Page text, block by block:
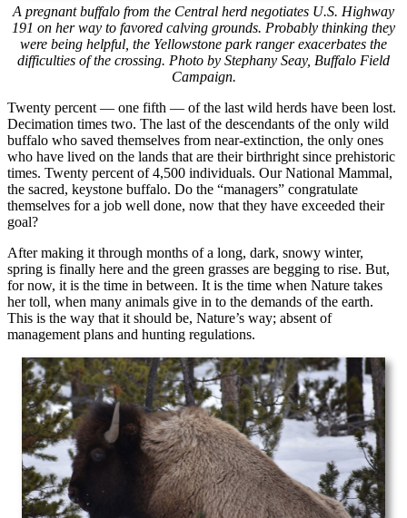
A pregnant buffalo from the Central herd negotiates U.S. Highway
191 on her way to favored calving grounds. Probably thinking they
were being helpful, the Yellowstone park ranger exacerbates the
difficulties of the crossing. Photo by Stephany Seay, Buffalo Field
Campaign.
Twenty percent — one fifth — of the last wild herds have been lost.
Decimation times two. The last of the descendants of the only wild
buffalo who saved themselves from near-extinction, the only ones
who have lived on the lands that are their birthright since prehistoric
times. Twenty percent of 4,500 individuals. Our National Mammal,
the sacred, keystone buffalo. Do the “managers” congratulate
themselves for a job well done, now that they have exceeded their
goal?
After making it through months of a long, dark, snowy winter,
spring is finally here and the green grasses are begging to rise. But,
for now, it is the time in between. It is the time when Nature takes
her toll, when many animals give in to the demands of the earth.
This is the way that it should be, Nature’s way; absent of
management plans and hunting regulations.